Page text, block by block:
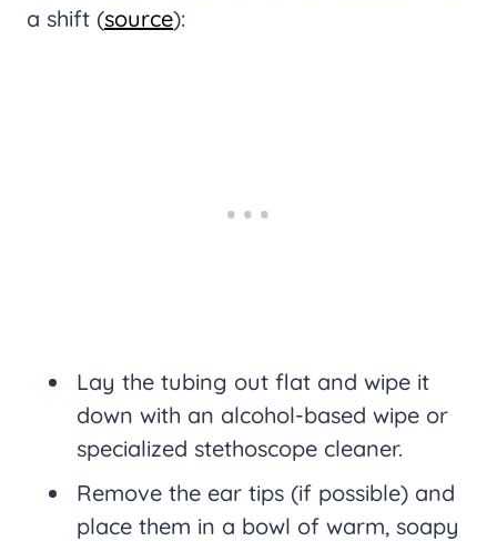
a shift (source):
Lay the tubing out flat and wipe it
down with an alcohol-based wipe or
specialized stethoscope cleaner.
Remove the ear tips (if possible) and
place them in a bowl of warm, soapy